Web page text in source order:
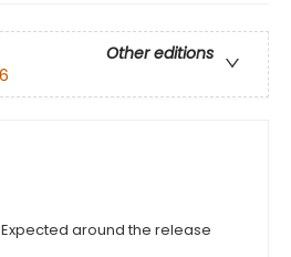
Other editions
around the release